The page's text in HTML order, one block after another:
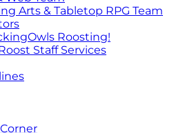
Arts & Tabletop RPG Team
Roosting!
Staff Services